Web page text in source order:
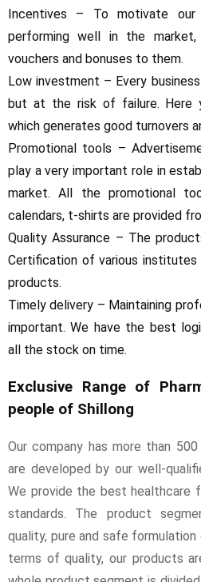
Incentives – To motivate our
performing well in the
vouchers and bonuses to them.
Low investment – Every
but at the risk of failure. Here
which generates good turnovers
Promotional tools –
play a very important role in
market. All the promotional
calendars, t-shirts are provided
Quality Assurance – The
Certification of various
products.
Timely delivery – Maintaining
important. We have the best
all the stock on time.
Exclusive Range of
people of Shillong
Our company has more than
are developed by our well-
We provide the best healthcare
standards. The product
quality, pure and safe
terms of quality, our products